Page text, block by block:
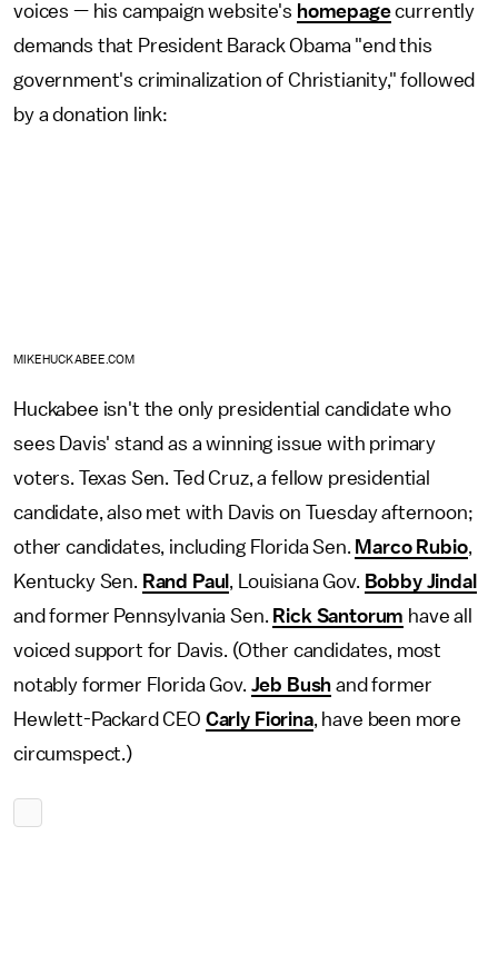
voices — his campaign website's homepagecurrently
demands that President Barack Obama "end this
government's criminalization of Christianity," followed
by a donation link:
MIKEHUCKABEE.COM
Huckabee isn't the only presidential candidate who
sees Davis' stand as a winning issue with primary
voters. Texas Sen. Ted Cruz, a fellow presidential
candidate, also met with Davis on Tuesday afternoon;
other candidates, including Florida Sen. Marco Rubio,
Kentucky Sen. Rand Paul , Louisiana Gov. Bobby Jindal
and former Pennsylvania Sen. Rick Santorum have all
voiced support for Davis. (Other candidates, most
notably former Florida Gov. Jeb Bush and former
Hewlett-Packard CEO Carly Fiorina, have been more
circumspect.)